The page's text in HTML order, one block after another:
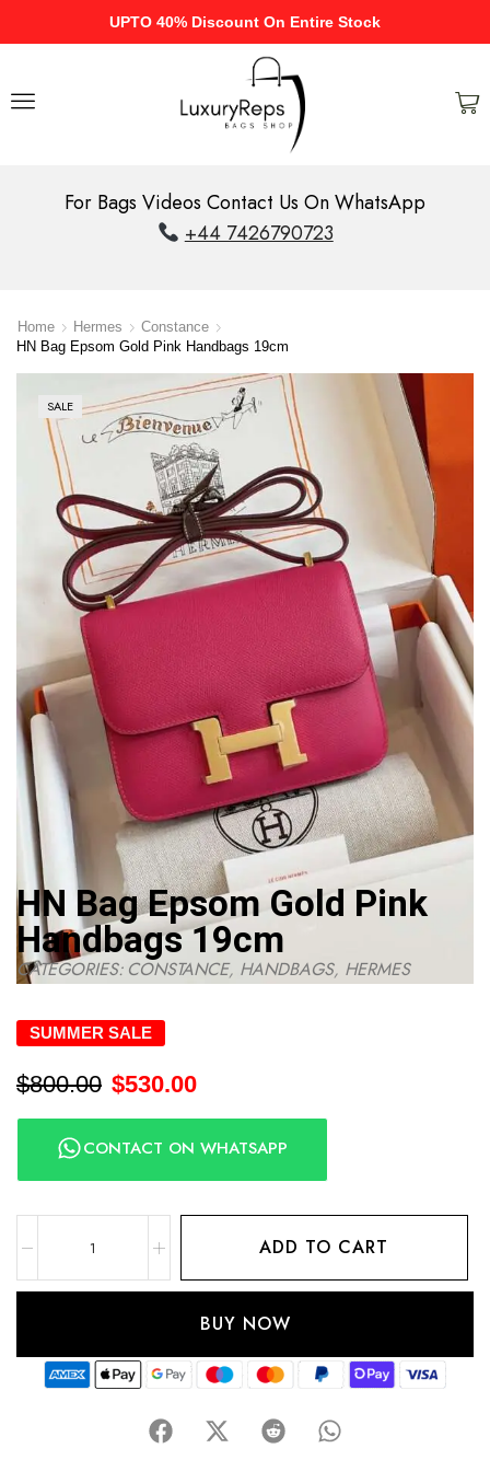
UPTO 40% Discount On Entire Stock
For Bags Videos Contact Us On WhatsApp
+44 7426790723
Home Hermes
Constance
HN Bag Epsom Gold Pink Handbags 19cm
SALE
HN Bag Epsom Gold Pink
Handbags 19cm
CATEGORIES: CONSTANCE, HANDBAGS, HERMES
SUMMER SALE
$800.00 $530.00
CONTACT ON WHATSAPP
ADD TO CART
BUY NOW